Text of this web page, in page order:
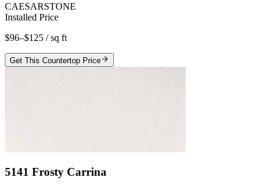
CAESARSTONE
Installed Price
$96–$125 / sq ft
Get This Countertop Price
5141 Frosty Carrina